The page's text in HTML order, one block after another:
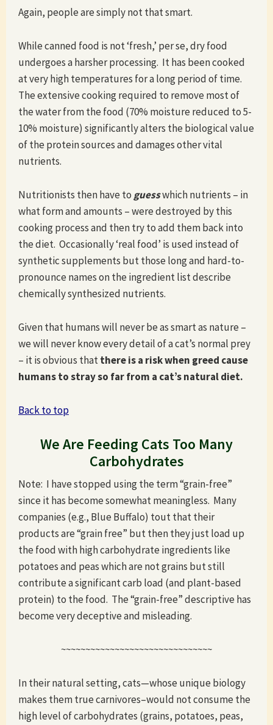
Again, people are simply not that smart.
While canned food is not ‘fresh,’ per se, dry food
undergoes a harsher processing. It has been cooked
at very high temperatures for a long period of time.
The extensive cooking required to remove most of
the water from the food (70% moisture reduced to 5-
10% moisture) significantly alters the biological value
of the protein sources and damages other vital
nutrients.
Nutritionists then have toguesswhich nutrients – in
what form and amounts – were destroyed by this
cooking process and then try to add them back into
the diet. Occasionally ‘real food’ is used instead of
synthetic supplements but those long and hard-to-
pronounce names on the ingredient list describe
chemically synthesized nutrients.
Given that humans will never be as smart as nature –
we will never know every detail of a cat’s normal prey
– it is obvious thatthere is a risk when greed cause
humans to stray so far from a cat’s natural diet.
Back to top
We Are Feeding Cats Too Many
Carbohydrates
Note: I have stopped using the term “grain-free”
since it has become somewhat meaningless. Many
companies (e.g., Blue Buffalo) tout that their
products are “grain free” but then they just load up
the food with high carbohydrate ingredients like
potatoes and peas which are not grains but still
contribute a significant carb load (and plant-based
protein) to the food. The “grain-free” descriptive has
become very deceptive and misleading.
~~~~~~~~~~~~~~~~~~~~~~~~~~~~~~~
In their natural setting, cats—whose unique biology
makes them true carnivores–would not consume the
high level of carbohydrates (grains, potatoes, peas,